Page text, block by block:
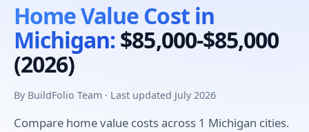
Home Value Cost in
Michigan:$85,000-$85,000
(2026)
By BuildFolio Team · Last updated July 2026
Compare home value costs across 1 Michigan cities.